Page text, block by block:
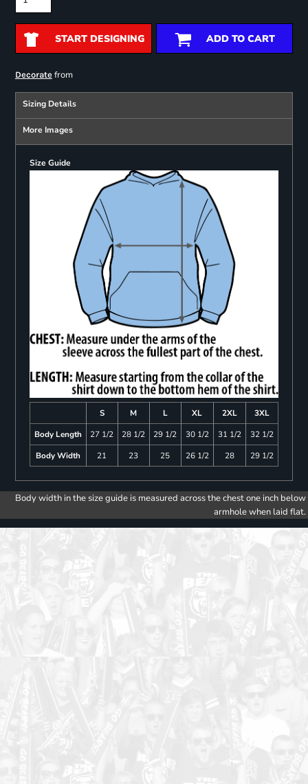
START DESIGNING ADD TO CART
Decoratefrom
Sizing Details
More Images
Size Guide
S M L XL 2XL
3XL
Body Length
27 1/2 28 1/2 29 1/2 30 1/2 31 1/2
32 1/2
Body Width
21 23 25 26 1/2 28 29 1/2
Body width in the size guide is measured across the chest one inch below
armhole when laid flat.